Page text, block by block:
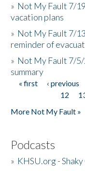
» Not My Fault 7/
vacation plans
» Not My Fault 7/
reminder of
» Not My Fault 7/
summary
Pages
« first ‹ previous
12
More Not My Fault »
Podcasts
» KHSU.org -